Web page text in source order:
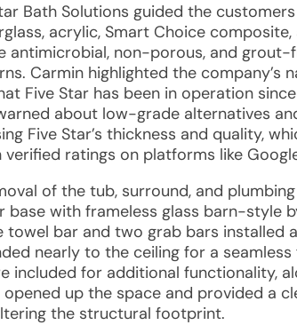
Bath Solutions guided the
acrylic, Smart Choice
antimicrobial, non-porous, and grout-
Carmin highlighted the company’s
Five Star has been in operation
about low-grade alternatives
Five Star’s thickness and quality,
ratings on platforms like
of the tub, surround, and
with frameless glass barn-style
towel bar and two grab bars installed
nearly to the ceiling for a
included for additional functionality,
up the space and provided a
the structural footprint.